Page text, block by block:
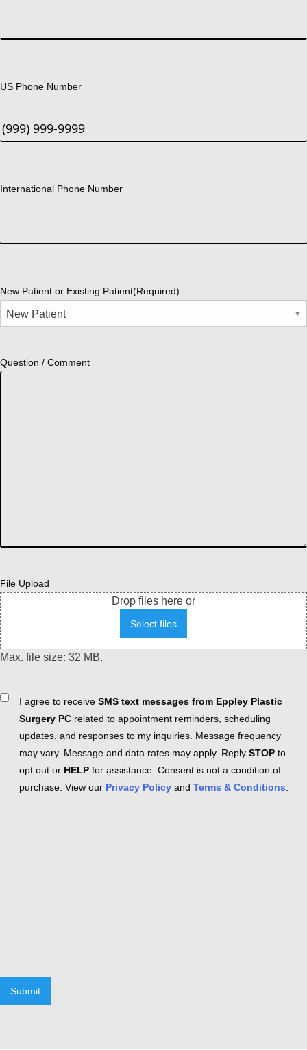
US Phone Number
International Phone Number
New Patient or Existing Patient(Required)
Question / Comment
File Upload
Drop files here or
Select files
Max. file size: 32 MB.
ConsentI agree to receive SMS text messages from Eppley Plastic
Surgery PC related to appointment reminders, scheduling
updates, and responses to my inquiries. Message frequency
may vary. Message and data rates may apply. Reply STOP to
opt out or HELP for assistance. Consent is not a condition of
purchase. View our Privacy Policy and Terms & Conditions
Submit